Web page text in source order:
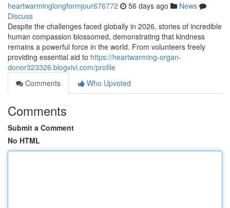
heartwarminglongformjour676772 56 days ago
News
Discuss
Despite the challenges faced globally in 2026, stories of incredible
human compassion blossomed, demonstrating that kindness
remains a powerful force in the world. From volunteers freely
providing essential aid to https://heartwarming-organ-
donor323326.blogvivi.com/profile
Comments
Who Upvoted
Comments
Submit a Comment
No HTML